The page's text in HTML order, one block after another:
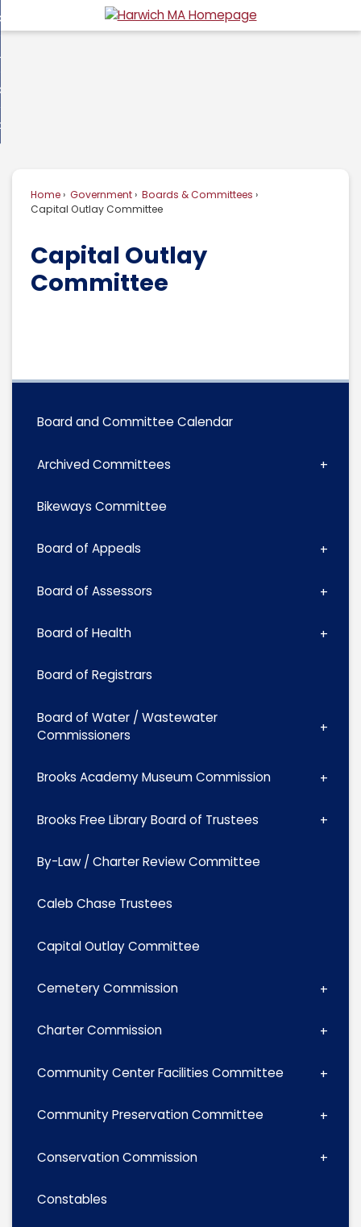
to
Do I...
Home Government
Boards & Committees
Capital Outlay Committee
Capital Outlay
Committee
Board and Committee Calendar
Archived Committees
Bikeways Committee
Board of Appeals
Board of Assessors
Board of Health
Board of Registrars
Board of Water / Wastewater
Commissioners
Brooks Academy Museum Commission
Brooks Free Library Board of Trustees
By-Law / Charter Review Committee
Caleb Chase Trustees
Capital Outlay Committee
Cemetery Commission
Charter Commission
Community Center Facilities Committee
Community Preservation Committee
Conservation Commission
Constables